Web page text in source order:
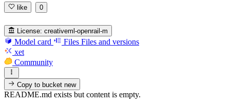
like 0
License: creativeml-openrail-m
Model card Files Files and versions
xet
Community
Copy to bucketnew
README.md exists but content is empty.